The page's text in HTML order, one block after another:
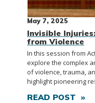
May 7, 2025
Invisible
from Violence
In this session from
explore the complex
of violence, trauma,
highlight pioneering
READ POST »